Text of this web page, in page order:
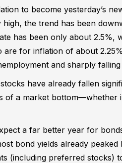
to become yesterday’s
the trend has been
has been only about 2.5%,
are for inflation of about
and sharply
have already fallen
of a market
a far better year for
bond yields already
(including preferred stocks)